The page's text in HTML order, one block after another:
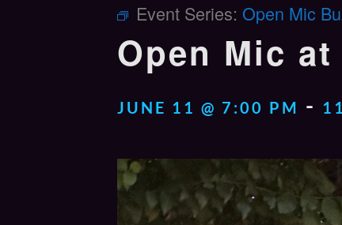
Event Series: Open Mic
Open Mic
JUNE 11 @ 7:00 PM -